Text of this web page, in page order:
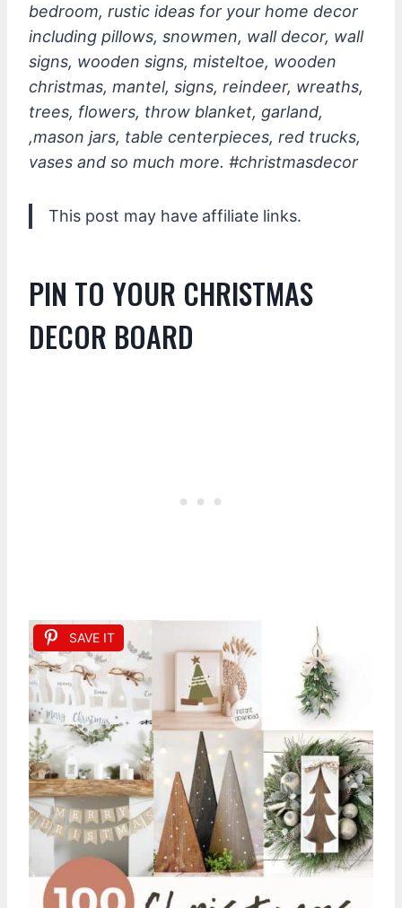
bedroom, rustic ideas for your home decor
including pillows, snowmen, wall decor, wall
signs, wooden signs, misteltoe, wooden
christmas, mantel, signs, reindeer, wreaths,
trees, flowers, throw blanket, garland,
,mason jars, table centerpieces, red trucks,
vases and so much more. #christmasdecor
This post may have affiliate links.
PIN TO YOUR CHRISTMAS
DECOR BOARD
SAVE IT